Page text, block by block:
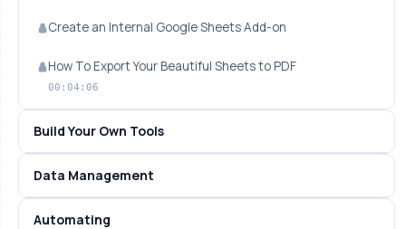
Create an Internal Google Sheets Add-on
How To Export Your Beautiful Sheets to PDF
00:04:06
Build Your Own Tools
Data Management
Automating